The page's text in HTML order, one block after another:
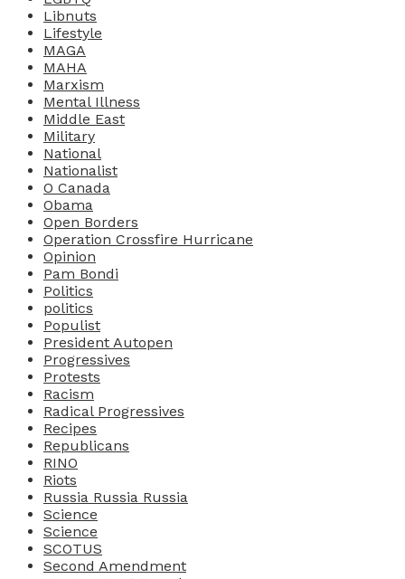
Libnuts
Lifestyle
MAGA
MAHA
Marxism
Mental Illness
Middle East
Military
National
Nationalist
O Canada
Obama
Open Borders
Operation Crossfire Hurricane
Opinion
Pam Bondi
Politics
politics
Populist
President Autopen
Progressives
Protests
Racism
Radical Progressives
Recipes
Republicans
RINO
Riots
Russia Russia Russia
Science
Science
SCOTUS
Second Amendment